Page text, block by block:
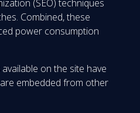
(SEO) techniques
Combined, these
power consumption
on the site have
embedded from other